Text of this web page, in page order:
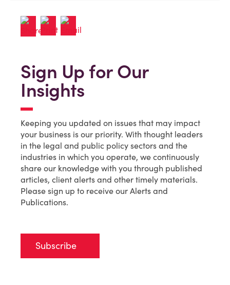
Sign Up for Our
Insights
Keeping you updated on issues that may impact
your business is our priority. With thought leaders
in the legal and public policy sectors and the
industries in which you operate, we continuously
share our knowledge with you through published
articles, client alerts and other timely materials.
Please sign up to receive our Alerts and
Publications.
Subscribe